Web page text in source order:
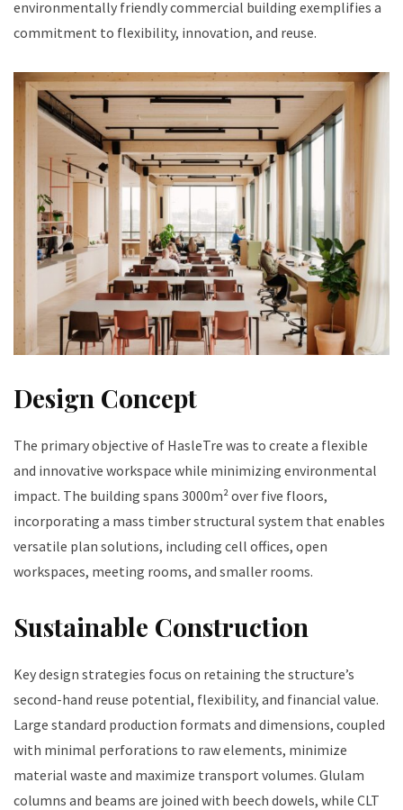
environmentally friendly commercial building exemplifies a
commitment to flexibility, innovation, and reuse.
Design Concept
The primary objective of HasleTre was to create a flexible
and innovative workspace while minimizing environmental
impact. The building spans 3000m² over five floors,
incorporating a mass timber structural system that enables
versatile plan solutions, including cell offices, open
workspaces, meeting rooms, and smaller rooms.
Sustainable Construction
Key design strategies focus on retaining the structure’s
second-hand reuse potential, flexibility, and financial value.
Large standard production formats and dimensions, coupled
with minimal perforations to raw elements, minimize
material waste and maximize transport volumes. Glulam
columns and beams are joined with beech dowels, while CLT